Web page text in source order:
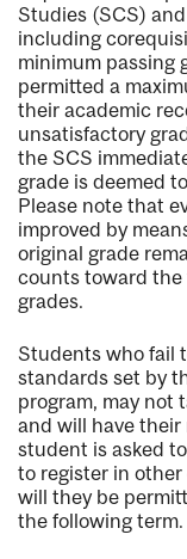
Studies (SCS)
including
minimum passing
permitted a
their academic
unsatisfactory
the SCS
grade is deemed
Please note that
improved by
original grade
counts toward
grades.
Students who fail
standards set by
program, may not
and will have
student is asked
to register in other
will they be
the following term.